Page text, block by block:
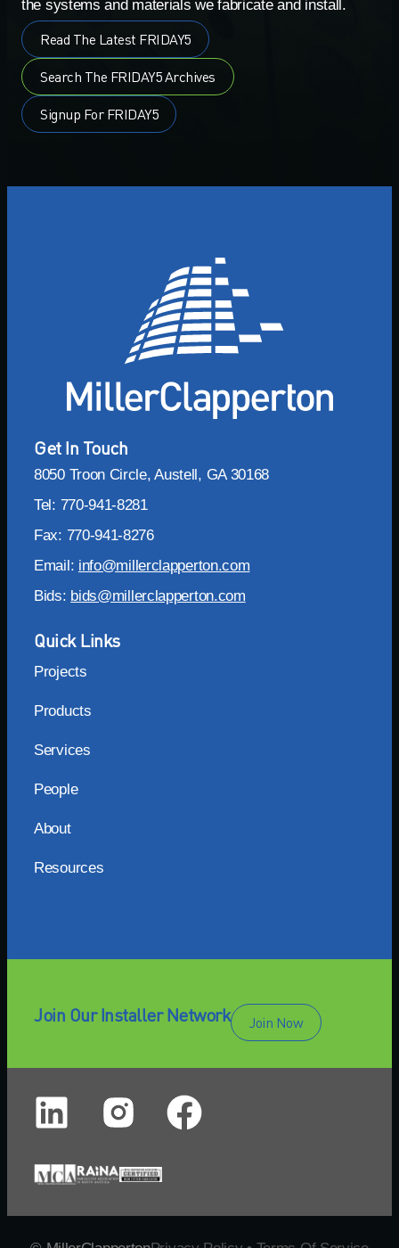
the systems and materials we fabricate and install.
Read The Latest FRIDAY5
Search The FRIDAY5 Archives
Signup For FRIDAY5
Get In Touch
8050 Troon Circle, Austell, GA 30168
Tel: 770-941-8281
Fax: 770-941-8276
Email: info@millerclapperton.com
Bids: bids@millerclapperton.com
Quick Links
Projects
Products
Services
People
About
Resources
Join Our Installer Network Join Now